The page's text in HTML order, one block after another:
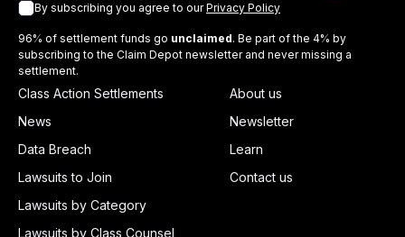
By subscribing you agree to ourPrivacy Policy
96% of settlement funds go unclaimed. Be part of the 4% by
subscribing to the Claim Depot newsletter and never missing a
settlement.
Class Action Settlements
News
Data Breach
Lawsuits to Join
Lawsuits by Category
Lawsuits by Class Counsel
About us
Newsletter
Learn
Contact us